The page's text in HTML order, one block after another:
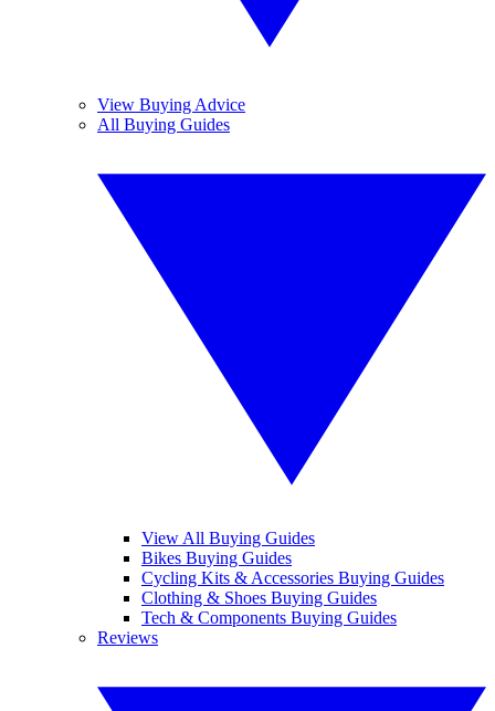
View Buying Advice
All Buying Guides
View All Buying Guides
Bikes Buying Guides
Cycling Kits & Accessories Buying Guides
Clothing & Shoes Buying Guides
Tech & Components Buying Guides
Reviews